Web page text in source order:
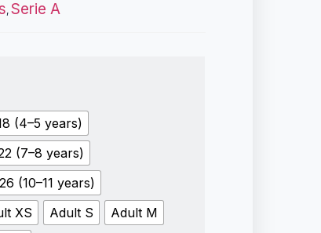
,Serie A
(4–5 years)
(7–8 years)
(10–11 years)
XS Adult S
Adult M